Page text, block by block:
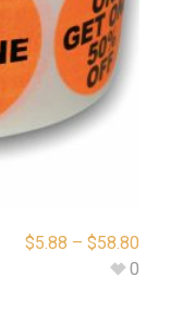
$5.88 – $58.80
0